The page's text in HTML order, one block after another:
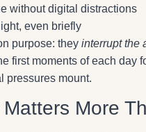
without digital distractions
even briefly
purpose: they interrupt the
first moments of each day
pressures mount.
More